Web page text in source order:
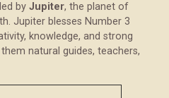
by Jupiter, the planet of
Jupiter blesses Number 3
knowledge, and strong
natural guides, teachers,